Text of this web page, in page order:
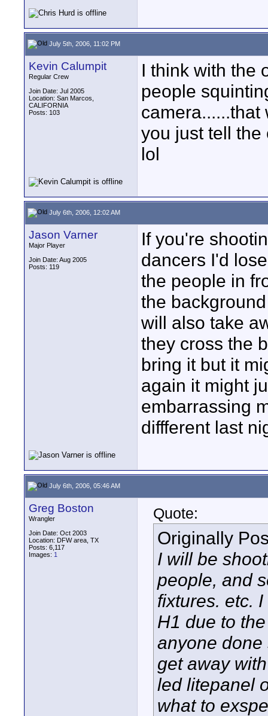
July 5th, 2006, 11:02 PM
Kevin Calumpit
Regular Crew
Join Date: Jul 2005
Location: San Marcos,
CALIFORNIA
Posts: 103
I think with the
people
camera......that
you just tell
lol
July 6th, 2006, 12:02 AM
Jason Varner
Major Player
Join Date: Aug 2005
Posts: 119
If you're
dancers I'd
the people in
the
will also take
they cross the
bring it but it
again it might
embarrassing
diffferent last
July 6th, 2006, 05:46 AM
Greg Boston
Wrangler
Join Date: Oct 2003
Location: DFW area, TX
Posts: 6,117
Images: 1
Quote:
Originally
I will be
people, and
fixtures. etc.
H1 due to
anyone
get away
led litepanel
what to